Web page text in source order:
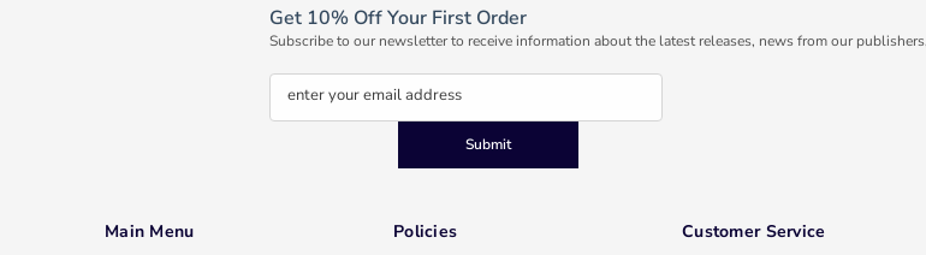
Get 10% Off Your First Order
Subscribe to our newsletter to receive information about the latest releases, news from our
enter your email address
Submit
Main Menu Policies Customer Service